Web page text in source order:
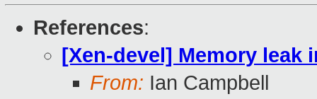
References:
[Xen-devel] Memory leak
From: Ian Campbell